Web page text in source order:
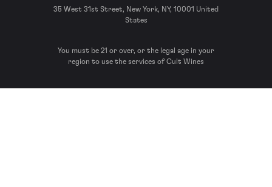
35 West 31st Street, New York, NY, 10001 United
States
You must be 21 or over, or the legal age in your
region to use the services of Cult Wines